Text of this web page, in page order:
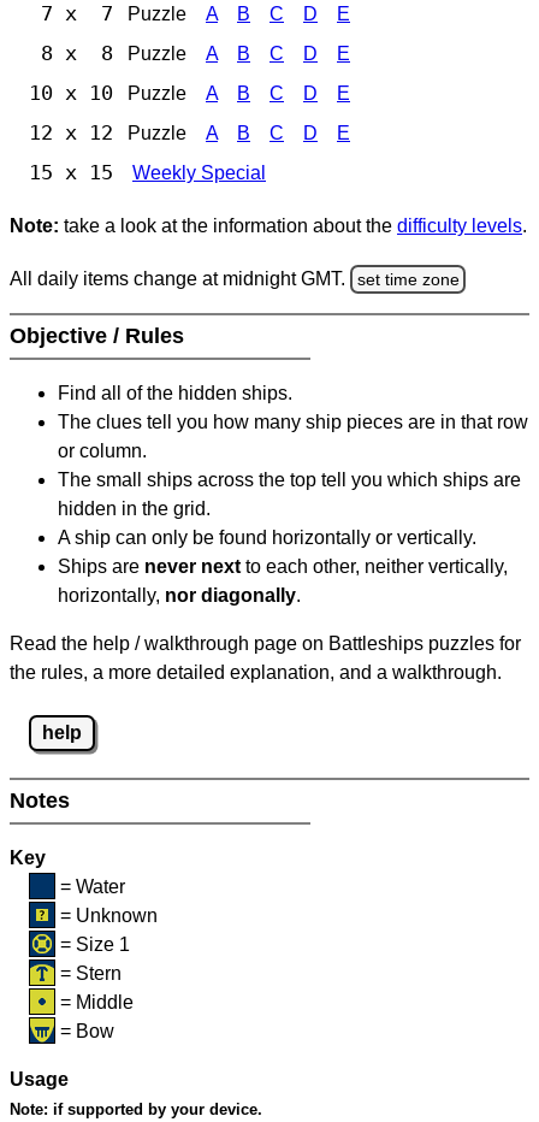
7 x 7 Puzzle A B C D E
8 x 8 Puzzle A B C D E
10 x 10 Puzzle A B C D E
12 x 12 Puzzle A B C D E
15 x 15 Weekly Special
Note: take a look at the information about the difficulty levels.
All daily items change at midnight GMT. set time zone
Objective / Rules
Find all of the hidden ships.
The clues tell you how many ship pieces are in that row
or column.
The small ships across the top tell you which ships are
hidden in the grid.
A ship can only be found horizontally or vertically.
Ships are never next to each other, neither vertically,
horizontally, nor diagonally.
Read the help / walkthrough page on Battleships puzzles for
the rules, a more detailed explanation, and a walkthrough.
help
Notes
Key
= Water
= Unknown
= Size 1
= Stern
= Middle
= Bow
Usage
Note: if supported by your device.